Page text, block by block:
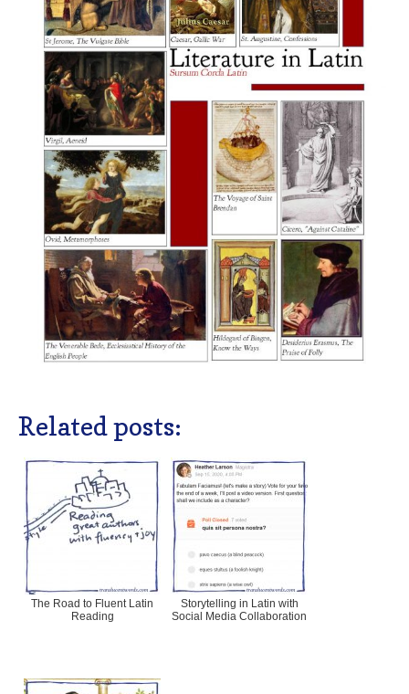
Related posts:
The Road to Fluent Latin
Reading
Storytelling in Latin with
Social Media Collaboration